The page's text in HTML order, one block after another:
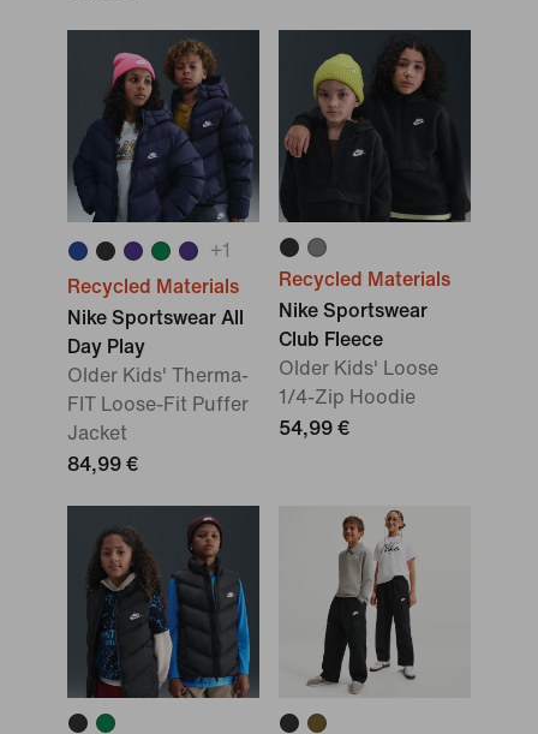
+1
Recycled Materials
Nike Sportswear All
Day Play
Older Kids' Therma-
FIT Loose-Fit Puffer
Jacket
84,99 €
Recycled Materials
Nike Sportswear
Club Fleece
Older Kids' Loose
1/4-Zip Hoodie
54,99 €